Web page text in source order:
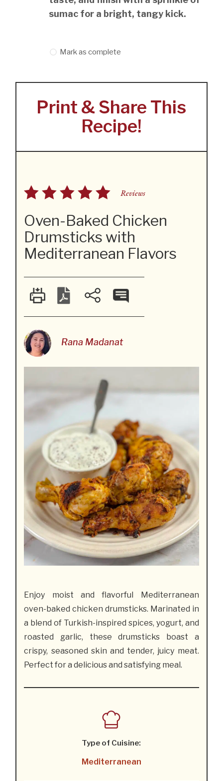
sumac for a bright, tangy kick.
Mark as complete
Print & Share This
Recipe!
Reviews
Oven-Baked Chicken
Drumsticks with
Mediterranean Flavors
Rana Madanat
Enjoy moist and flavorful Mediterranean
oven-baked chicken drumsticks. Marinated in
a blend of Turkish-inspired spices, yogurt, and
roasted garlic, these drumsticks boast a
crispy, seasoned skin and tender, juicy meat.
Perfect for a delicious and satisfying meal.
Type of Cuisine:
Mediterranean